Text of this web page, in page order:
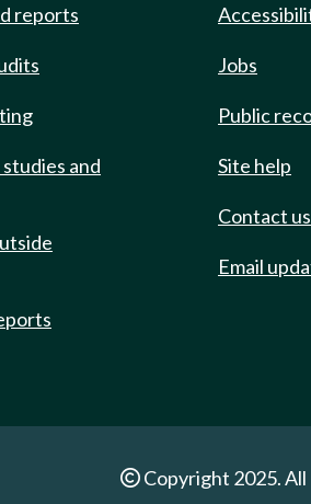
reports
and
Jobs
Public
Site help
Contact us
Email
Copyright 2025.